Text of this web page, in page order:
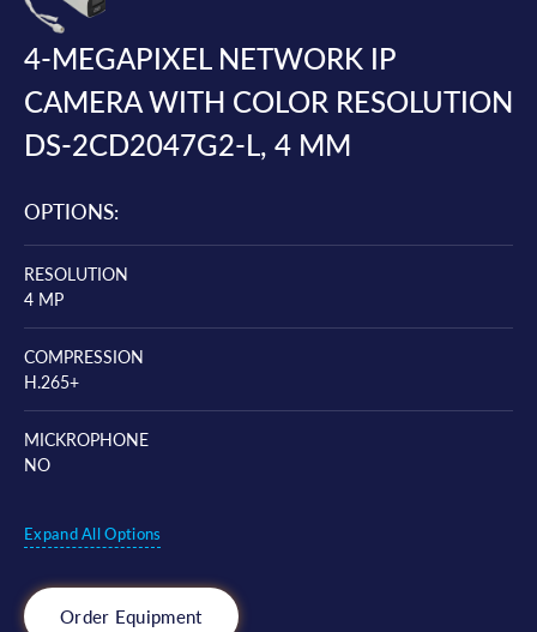
4-MEGAPIXEL NETWORK IP
CAMERA WITH COLOR RESOLUTION
DS-2CD2047G2-L, 4 MM
OPTIONS:
RESOLUTION
4 MP
COMPRESSION
H.265+
MICKROPHONE
NO
Expand All Options
Order Equipment